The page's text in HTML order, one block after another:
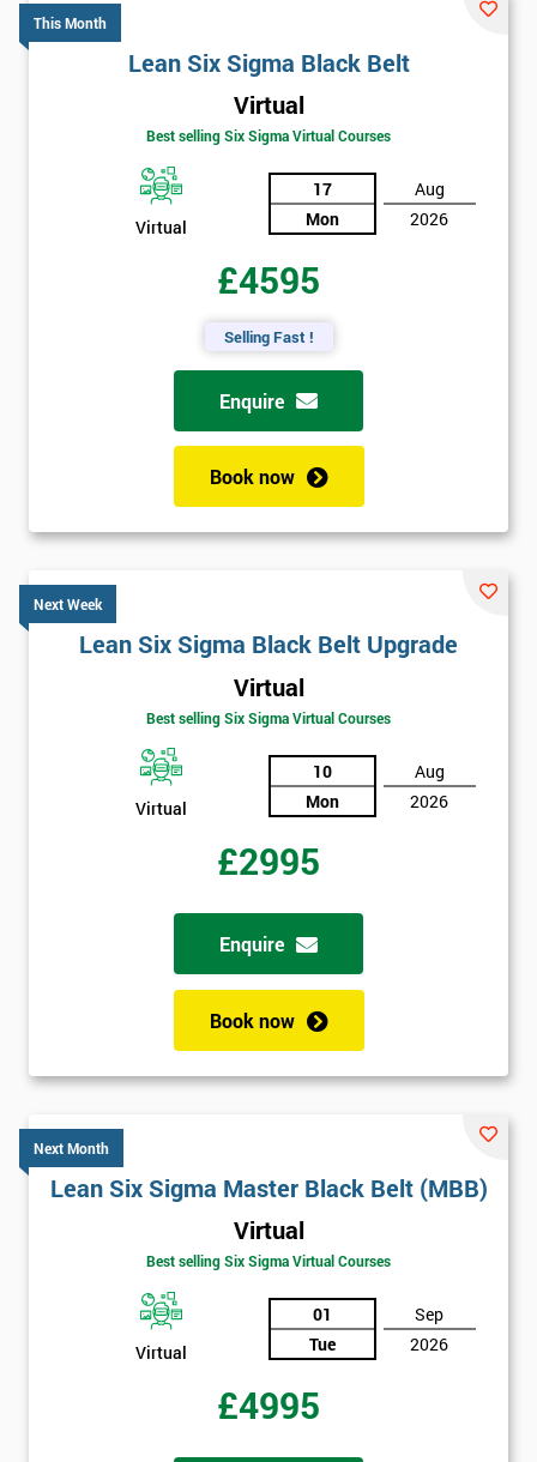
This Month
Lean Six Sigma Black Belt
Virtual
Best selling Six Sigma Virtual Courses
Virtual
17
Mon
Aug
2026
£4595
Selling Fast !
Enquire
Book now
Next Week
Lean Six Sigma Black Belt Upgrade
Virtual
Best selling Six Sigma Virtual Courses
Virtual
10
Mon
Aug
2026
£2995
Enquire
Book now
Next Month
Lean Six Sigma Master Black Belt (MBB)
Virtual
Best selling Six Sigma Virtual Courses
Virtual
01
Tue
Sep
2026
£4995